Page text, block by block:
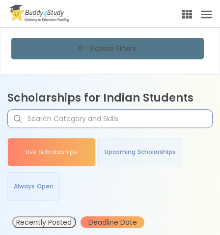
Explore Filters
Scholarships for Indian Students
Live Scholarships Upcoming Scholarships
Always Open
Recently Posted Deadline Date